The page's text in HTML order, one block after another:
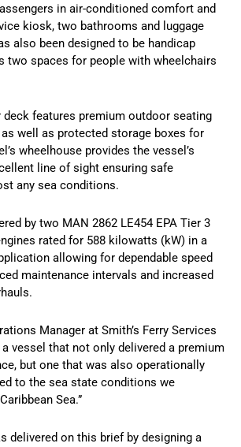
in air-conditioned comfort and
kiosk, two bathrooms and luggage
also been designed to be handicap
two spaces for people with wheelchairs
deck features premium outdoor seating
well as protected storage boxes for
wheelhouse provides the vessel’s
line of sight ensuring safe
any sea conditions.
by two MAN 2862 LE454 EPA Tier 3
rated for 588 kilowatts (kW) in a
allowing for dependable speed
maintenance intervals and increased
Manager at Smith’s Ferry Services
a vessel that not only delivered a premium
but one that was also operationally
to the sea state conditions we
Sea.”
delivered on this brief by designing a